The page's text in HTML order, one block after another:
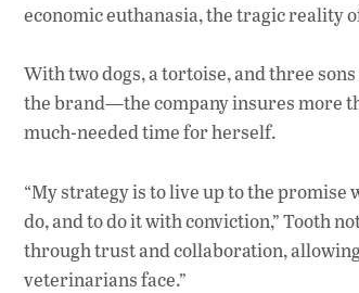
economic euthanasia, the tragic reality
With two dogs, a tortoise, and three
the brand—the company insures more
much-needed time for herself.
“My strategy is to live up to the promise
do, and to do it with conviction,” Tooth
through trust and collaboration,
veterinarians face.”